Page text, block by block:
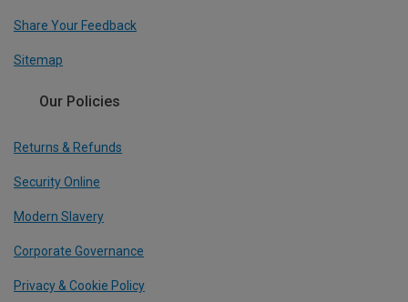
Share Your Feedback
Sitemap
Our Policies
Returns & Refunds
Security Online
Modern Slavery
Corporate Governance
Privacy & Cookie Policy